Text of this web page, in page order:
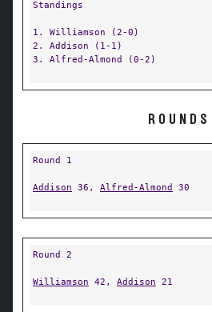
Standings
1. Williamson (2-0)
2. Addison (1-1)
3. Alfred-Almond (0-2)
ROUNDS
Round 1
Addison 36, Alfred-Almond 30
Round 2
Williamson 42, Addison 21